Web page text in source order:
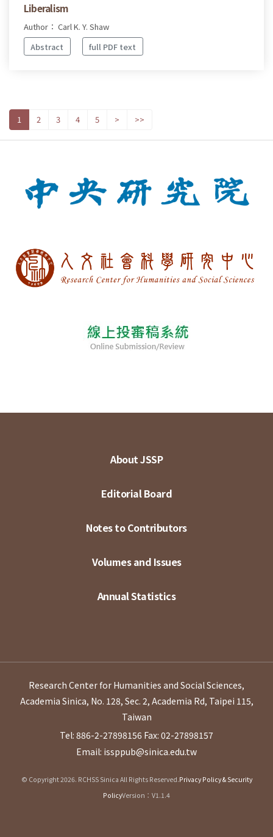
Liberalism
Author： Carl K. Y. Shaw
Abstract
full PDF text
1 2 3 4 5 > >>
About JSSP
Editorial Board
Notes to Contributors
Volumes and Issues
Annual Statistics
Research Center for Humanities and Social Sciences,
Academia Sinica, No. 128, Sec. 2, Academia Rd, Taipei 115,
Taiwan
Tel: 886-2-27898156 Fax: 02-27898157
Email: issppub@sinica.edu.tw
© Copyright 2026. RCHSS Sinica All Rights Reserved.Privacy Policy & Security
PolicyVersion：V1.1.4